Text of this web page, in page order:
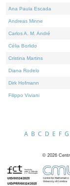
Ana Paula Escada
Andreas Minne
Carlos A. M. André
Célia Borlido
Cristina Martins
Diana Rodelo
Dirk Hofmann
Filippo Viviani
A B C D E F G
© 2026